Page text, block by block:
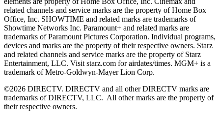
related channels and service marks are the property of Home Box
Office, Inc. SHOWTIME and related marks are trademarks of
Showtime Networks Inc. Paramount+ and related marks are
trademarks of Paramount Pictures Corporation. Individual programs,
devices and marks are the property of their respective owners. Starz
and related channels and service marks are the property of Starz
Entertainment, LLC. Visit starz.com for airdates/times. MGM+ is a
trademark of Metro-Goldwyn-Mayer Lion Corp.
©2026 DIRECTV. DIRECTV and all other DIRECTV marks are
trademarks of DIRECTV, LLC. All other marks are the property of
their respective owners.